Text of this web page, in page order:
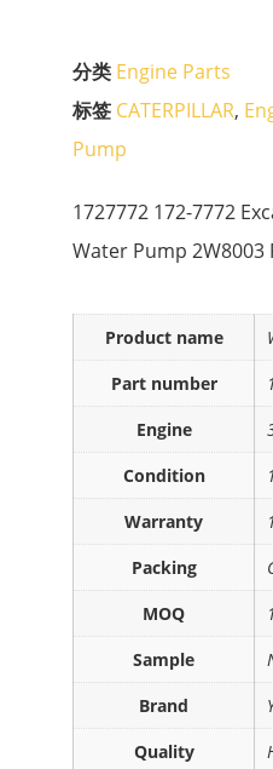
分类 Engine Parts
标签 CATERPILLAR,
Pump
1727772 172-7772
Water Pump 2W8003
Product name
Part number
Engine
Condition
Warranty
Packing
MOQ
Sample
Brand
Quality